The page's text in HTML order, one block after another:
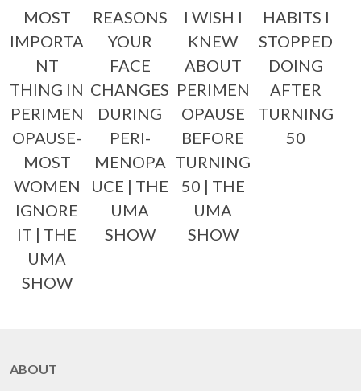
MOST
IMPORTA
NT
THING IN
PERIMEN
OPAUSE-
MOST
WOMEN
IGNORE
IT | THE
UMA
SHOW
REASONS
YOUR
FACE
CHANGES
DURING
PERI-
MENOPA
UCE | THE
UMA
SHOW
I WISH I
KNEW
ABOUT
PERIMEN
OPAUSE
BEFORE
TURNING
50 | THE
UMA
SHOW
HABITS I
STOPPED
DOING
AFTER
TURNING
50
ABOUT